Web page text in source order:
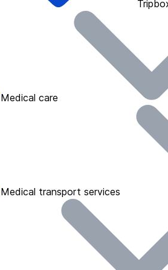
Medical care
Medical transport services